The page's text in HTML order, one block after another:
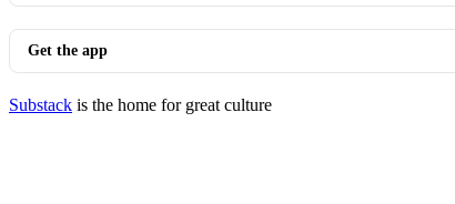
Get the app
Substack is the home for great culture